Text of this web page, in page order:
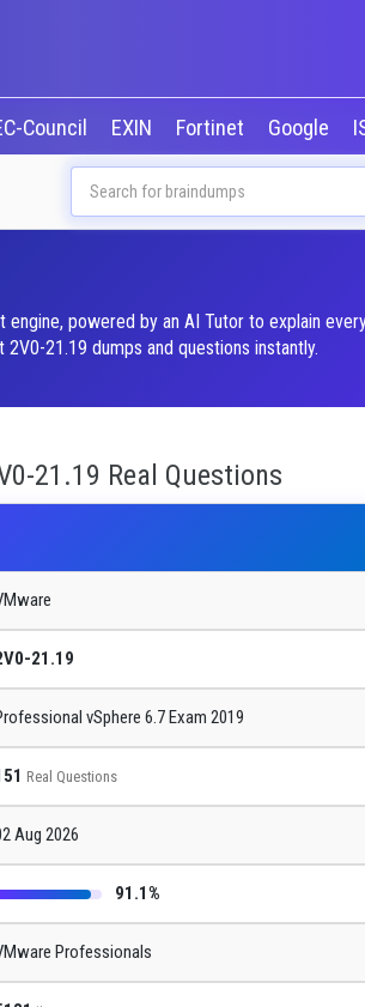
Council EXIN Fortinet Google
powered by an AI Tutor to explain
21.19 dumps and questions instantly.
21.19 Real Questions
21.19
vSphere 6.7 Exam 2019
Real Questions
Aug 2026
91.1%
Professionals